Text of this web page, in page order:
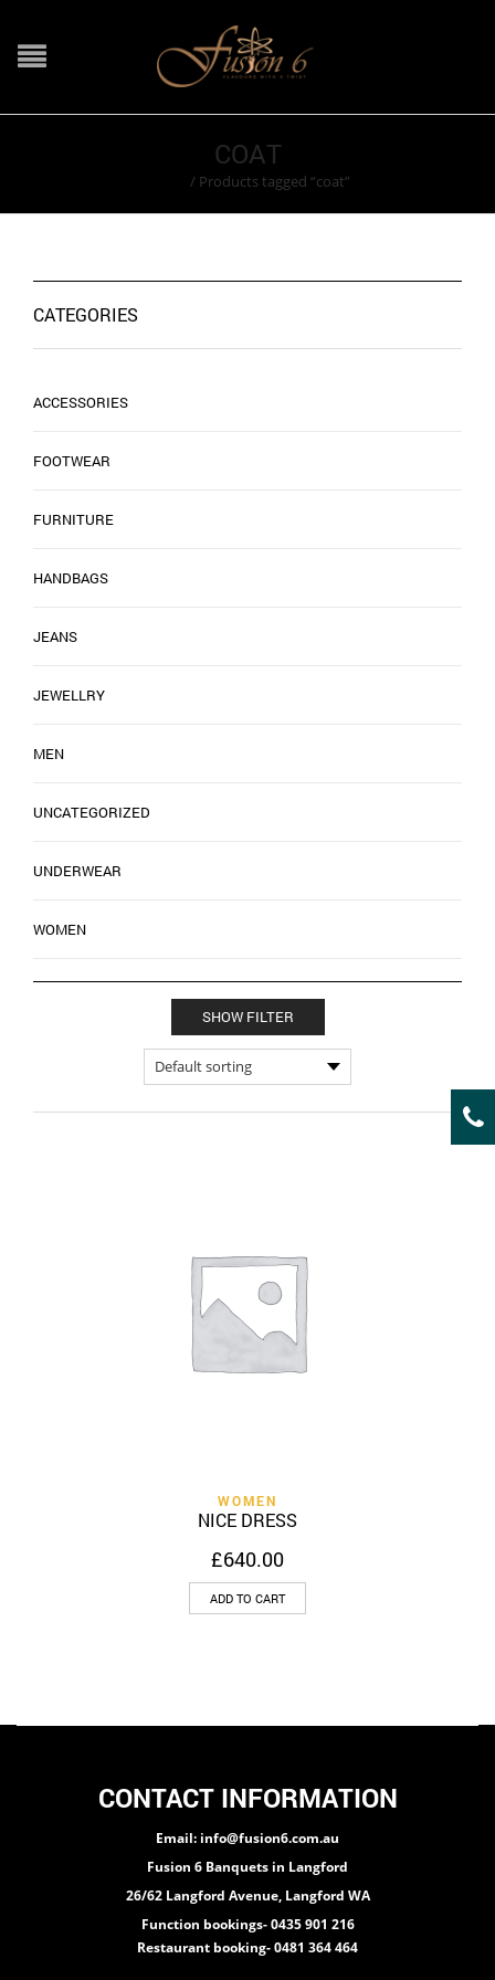
COAT
/ Products tagged “coat”
SHOW FILTER
WOMEN
NICE DRESS
£640.00
ADD TO CART
CATEGORIES
ACCESSORIES
FOOTWEAR
FURNITURE
HANDBAGS
JEANS
JEWELLRY
MEN
UNCATEGORIZED
UNDERWEAR
WOMEN
CONTACT INFORMATION
Email: info@fusion6.com.au
Fusion 6 Banquets in Langford
26/62 Langford Avenue, Langford WA
Function bookings- 0435 901 216
Restaurant booking- 0481 364 464